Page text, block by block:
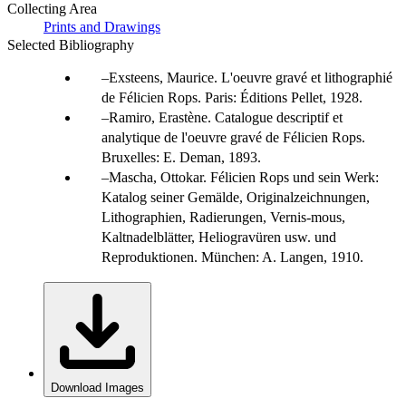
Collecting Area
Prints and Drawings
Selected Bibliography
Exsteens, Maurice. L'oeuvre gravé et lithographié
de Félicien Rops. Paris: Éditions Pellet, 1928.
Ramiro, Erastène. Catalogue descriptif et
analytique de l'oeuvre gravé de Félicien Rops.
Bruxelles: E. Deman, 1893.
Mascha, Ottokar. Félicien Rops und sein Werk:
Katalog seiner Gemälde, Originalzeichnungen,
Lithographien, Radierungen, Vernis-mous,
Kaltnadelblätter, Heliogravüren usw. und
Reproduktionen. München: A. Langen, 1910.
Download Images